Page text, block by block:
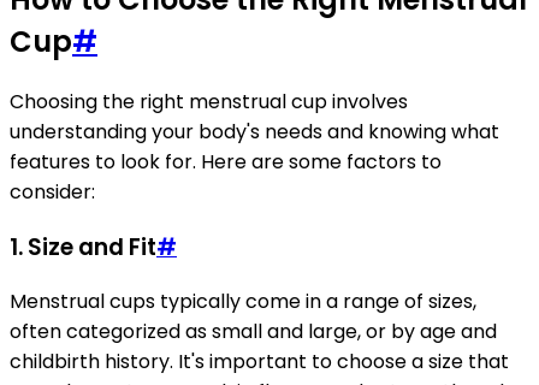
Cup#
Choosing the right menstrual cup involves
understanding your body's needs and knowing what
features to look for. Here are some factors to
consider:
1. Size and Fit#
Menstrual cups typically come in a range of sizes,
often categorized as small and large, or by age and
childbirth history. It's important to choose a size that